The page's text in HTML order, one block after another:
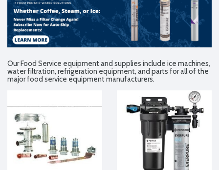
Our Food Service equipment and supplies include ice machines,
water filtration, refrigeration equipment, and parts for all of the
major food service equipment manufacturers.